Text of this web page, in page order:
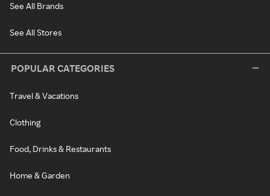
See All Brands
See All Stores
POPULAR CATEGORIES
Travel & Vacations
Clothing
Food, Drinks & Restaurants
Home & Garden